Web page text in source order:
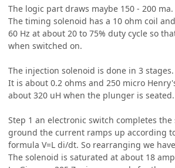
The logic part draws maybe 150 - 200 ma.
The timing solenoid has a 10 ohm coil
60 Hz at about 20 to 75% duty cycle so
when switched on.
The injection solenoid is done in 3 stages.
It is about 0.2 ohms and 250 micro
about 320 uH when the plunger is seated.
Step 1 an electronic switch completes
ground the current ramps up according
formula V=L di/dt. So rearranging we
The solenoid is saturated at about 18